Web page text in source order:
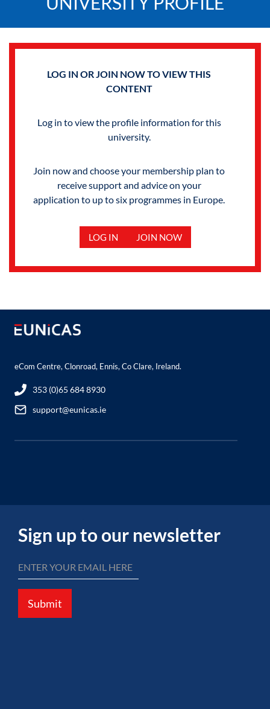
LOG IN OR JOIN NOW TO VIEW THIS
CONTENT
Log in to view the profile information for this
university.
Join now and choose your membership plan to
receive support and advice on your
application to up to six programmes in Europe.
LOG IN JOIN NOW
eCom Centre, Clonroad, Ennis, Co Clare, Ireland.
353 (0)65 684 8930
support@eunicas.ie
Sign up to our newsletter
Submit